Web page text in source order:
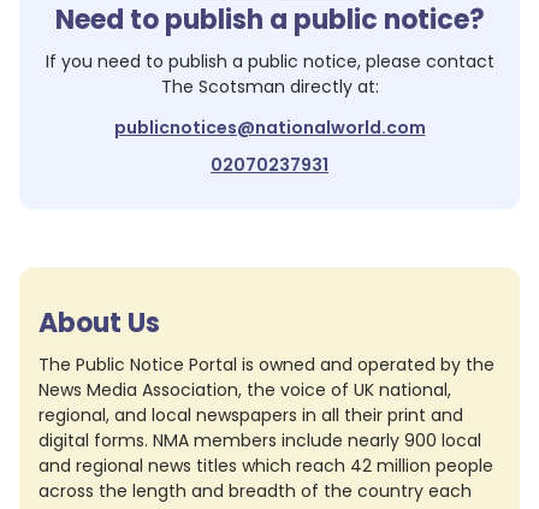
Need to publish a public notice?
If you need to publish a public notice, please contact
The Scotsman directly at:
publicnotices@nationalworld.com
02070237931
About Us
The Public Notice Portal is owned and operated by the
News Media Association, the voice of UK national,
regional, and local newspapers in all their print and
digital forms. NMA members include nearly 900 local
and regional news titles which reach 42 million people
across the length and breadth of the country each